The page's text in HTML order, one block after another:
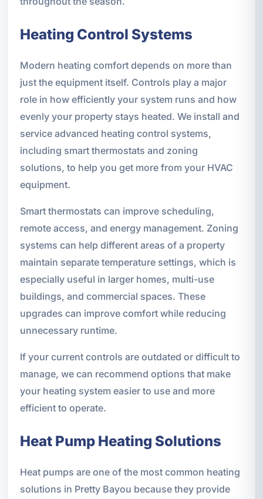
Heating Control Systems
Modern heating comfort depends on more than
just the equipment itself. Controls play a major
role in how efficiently your system runs and how
evenly your property stays heated. We install and
service advanced heating control systems,
including smart thermostats and zoning
solutions, to help you get more from your HVAC
equipment.
Smart thermostats can improve scheduling,
remote access, and energy management. Zoning
systems can help different areas of a property
maintain separate temperature settings, which is
especially useful in larger homes, multi-use
buildings, and commercial spaces. These
upgrades can improve comfort while reducing
unnecessary runtime.
If your current controls are outdated or difficult to
manage, we can recommend options that make
your heating system easier to use and more
efficient to operate.
Heat Pump Heating Solutions
Heat pumps are one of the most common heating
solutions in Pretty Bayou because they provide